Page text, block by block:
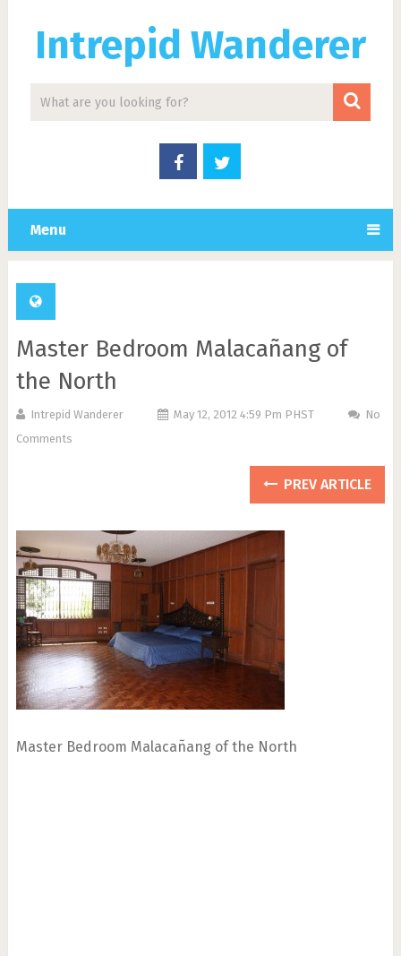
Intrepid Wanderer
Menu
Master Bedroom Malacañang of
the North
Intrepid Wanderer May 12, 2012 4:59 Pm PHST
No
Comments
PREV ARTICLE
Master Bedroom Malacañang of the North